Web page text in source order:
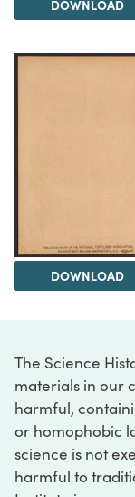
DOWNLOAD
DOWNLOAD
The Science
materials in our
harmful,
or homophobic
science is not
harmful to